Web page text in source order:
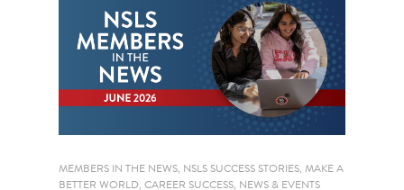
MEMBERS IN THE NEWS, NSLS SUCCESS STORIES, MAKE A
BETTER WORLD, CAREER SUCCESS, NEWS & EVENTS